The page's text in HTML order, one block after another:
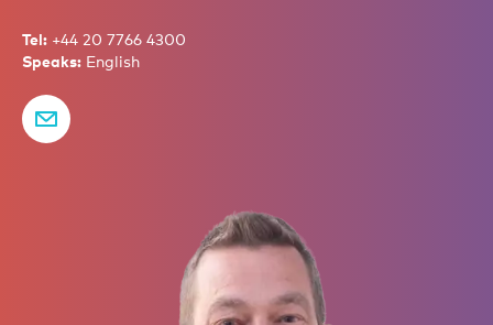
Tel: +44 20 7766 4300
Speaks: English